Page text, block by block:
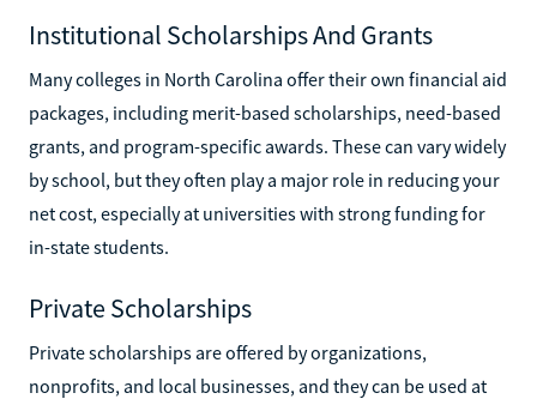
Institutional Scholarships And Grants
Many colleges in North Carolina offer their own financial aid
packages, including merit-based scholarships, need-based
grants, and program-specific awards. These can vary widely
by school, but they often play a major role in reducing your
net cost, especially at universities with strong funding for
in-state students.
Private Scholarships
Private scholarships are offered by organizations,
nonprofits, and local businesses, and they can be used at